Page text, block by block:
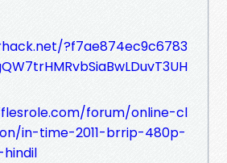
?f7ae874ec9c6783
forum/online-cl
in-time-2011-brrip-480p-